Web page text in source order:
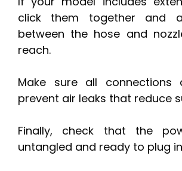
click them together and
between the hose and
reach.
Make sure all
prevent air leaks that reduce
Finally, check that the
untangled and ready to plug